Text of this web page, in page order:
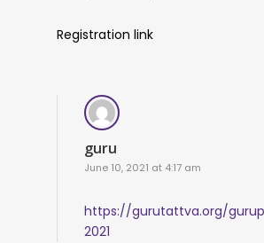
Registration link
guru
June 10, 2021 at 4:17 am
https://gurutattva.org/
2021